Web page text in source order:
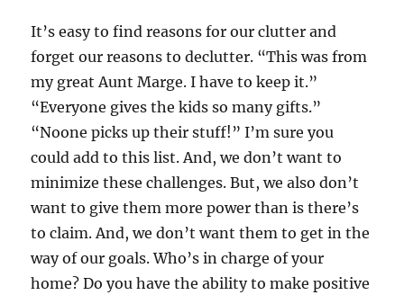
It’s easy to find reasons for our clutter and
forget our reasons to declutter. “This was from
my great Aunt Marge. I have to keep it.”
“Everyone gives the kids so many gifts.”
“Noone picks up their stuff!” I’m sure you
could add to this list. And, we don’t want to
minimize these challenges. But, we also don’t
want to give them more power than is there’s
to claim. And, we don’t want them to get in the
way of our goals. Who’s in charge of your
home? Do you have the ability to make positive